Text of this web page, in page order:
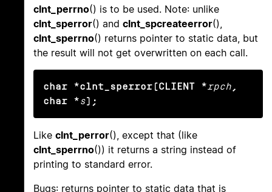
clnt_perrno() is to be used. Note: unlike
clnt_sperror() and clnt_spcreateerror(),
clnt_sperrno() returns pointer to static data, but
the result will not get overwritten on each call.
char *clnt_sperror(CLIENT *rpch ,
char *s);
Like clnt_perror(), except that (like
clnt_sperrno()) it returns a string instead of
printing to standard error.
Bugs: returns pointer to static data that is